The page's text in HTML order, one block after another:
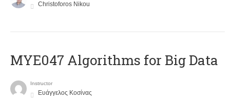
Christoforos Nikou
MYE047 Algorithms for Big Data
Instructor
Ευάγγελος Κοσίνας